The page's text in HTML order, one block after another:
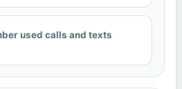
used calls and texts